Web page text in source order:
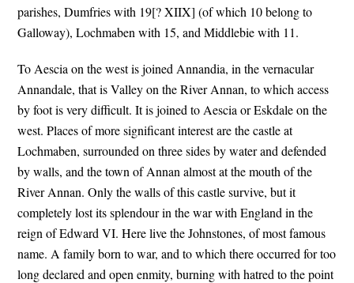
parishes, Dumfries with 19[? XIIX] (of which 10 belong to
Galloway), Lochmaben with 15, and Middlebie with 11.
To Aescia on the west is joined Annandia, in the vernacular
Annandale, that is Valley on the River Annan, to which access
by foot is very difficult. It is joined to Aescia or Eskdale on the
west. Places of more significant interest are the castle at
Lochmaben, surrounded on three sides by water and defended
by walls, and the town of Annan almost at the mouth of the
River Annan. Only the walls of this castle survive, but it
completely lost its splendour in the war with England in the
reign of Edward VI. Here live the Johnstones, of most famous
name. A family born to war, and to which there occurred for too
long declared and open enmity, burning with hatred to the point